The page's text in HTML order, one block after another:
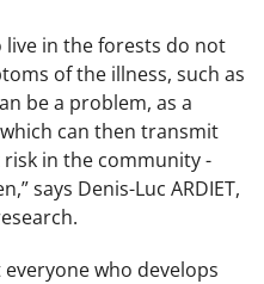
in the forests do not
of the illness, such as
be a problem, as a
can then transmit
in the community -
says Denis-Luc ARDIET,
who develops